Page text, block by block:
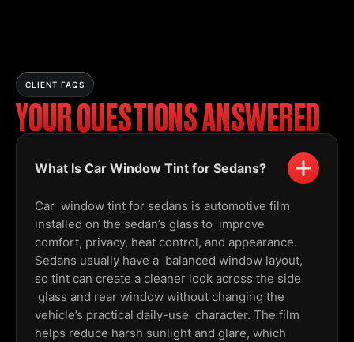
CLIENT FAQS
YOUR QUESTIONS ANSWERED
What Is Car Window Tint for Sedans?
Car window tint for sedans is automotive film
installed on the sedan’s glass to improve
comfort, privacy, heat control, and appearance.
Sedans usually have a balanced window layout,
so tint can create a cleaner look across the side
glass and rear window without changing the
vehicle’s practical daily-use character. The film
helps reduce harsh sunlight and glare, which